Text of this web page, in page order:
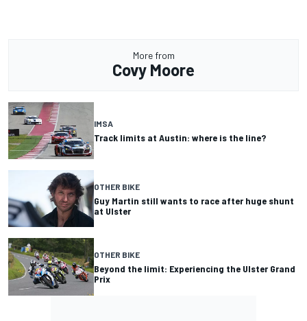
More from
Covy Moore
IMSA
Track limits at Austin: where is the line?
OTHER BIKE
Guy Martin still wants to race after huge shunt
at Ulster
OTHER BIKE
Beyond the limit: Experiencing the Ulster Grand
Prix